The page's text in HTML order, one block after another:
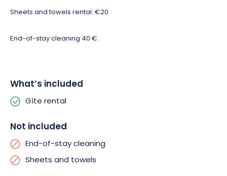
Sheets and towels rental: €20
End-of-stay cleaning 40 €.
What’s included
Gîte rental
Not included
End-of-stay cleaning
Sheets and towels